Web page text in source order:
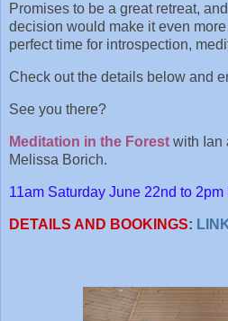
Promises to be a great retreat,
decision would make it even
perfect time for introspection,
Check out the details below and
See you there?
Meditation in the Forest with Ian
Melissa Borich.
11am Saturday June 22nd to
DETAILS AND BOOKINGS: